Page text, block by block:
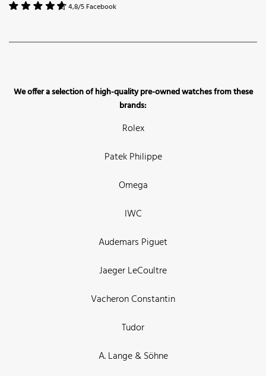
4,8/5 Facebook
We offer a selection of high-quality pre-owned watches from these
brands:
Rolex
Patek Philippe
Omega
IWC
Audemars Piguet
Jaeger LeCoultre
Vacheron Constantin
Tudor
A. Lange & Söhne